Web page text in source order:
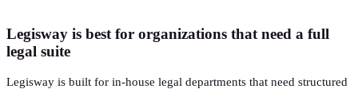
Legisway is best for organizations that need a full
legal suite
Legisway is built for in-house legal departments that need structured